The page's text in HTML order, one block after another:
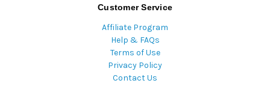
Customer Service
Affiliate Program
Help & FAQs
Terms of Use
Privacy Policy
Contact Us